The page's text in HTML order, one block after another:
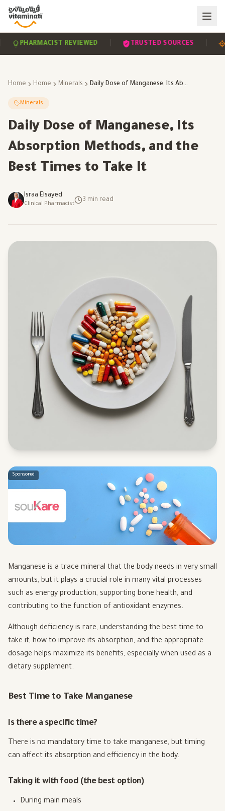
PHARMACIST REVIEWED | TRUSTED SOURCES |
Home Home Minerals Daily Dose of Manganese, Its Absorption Methods, and the Best Times to Take It
Minerals
Daily Dose of Manganese, Its
Absorption Methods, and the
Best Times to Take It
Israa Elsayed
Clinical Pharmacist
3 min read
Sponsored
Manganese is a trace mineral that the body needs in very small
amounts, but it plays a crucial role in many vital processes
such as energy production, supporting bone health, and
contributing to the function of antioxidant enzymes.
Although deficiency is rare, understanding the best time to
take it, how to improve its absorption, and the appropriate
dosage helps maximize its benefits, especially when used as a
dietary supplement.
Best Time to Take Manganese
Is there a specific time?
There is no mandatory time to take manganese, but timing
can affect its absorption and efficiency in the body.
Taking it with food (the best option)
During main meals